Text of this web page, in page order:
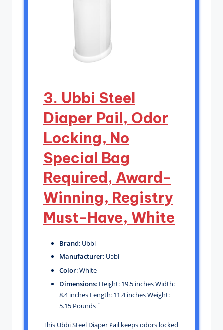
3. Ubbi Steel
Diaper Pail, Odor
Locking, No
Special Bag
Required, Award-
Winning, Registry
Must-Have, White
Brand: Ubbi
Manufacturer: Ubbi
Color: White
Dimensions: Height: 19.5 inches Width:
8.4 inches Length: 11.4 inches Weight:
5.15 Pounds `
This Ubbi Steel Diaper Pail keeps odors locked